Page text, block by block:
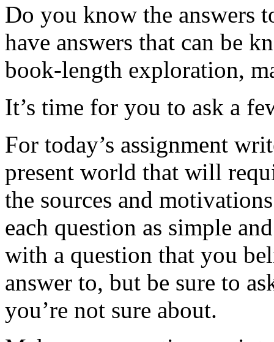
Do you know the answers
have answers that can be
book-length exploration,
It’s time for you to ask a
For today’s assignment
present world that will
the sources and
each question as simple
with a question that you
answer to, but be sure to
you’re not sure about.